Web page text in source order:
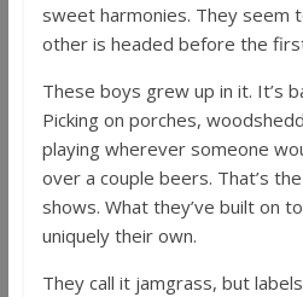
sweet harmonies. They seem
other is headed before the
These boys grew up in it. It’s
Picking on porches,
playing wherever someone
over a couple beers. That’s
shows. What they’ve built on
uniquely their own.
They call it jamgrass, but